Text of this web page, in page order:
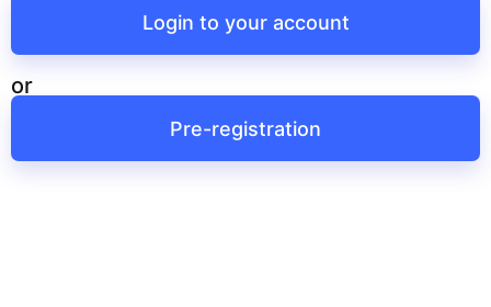
Login to your account
or
Pre-registration